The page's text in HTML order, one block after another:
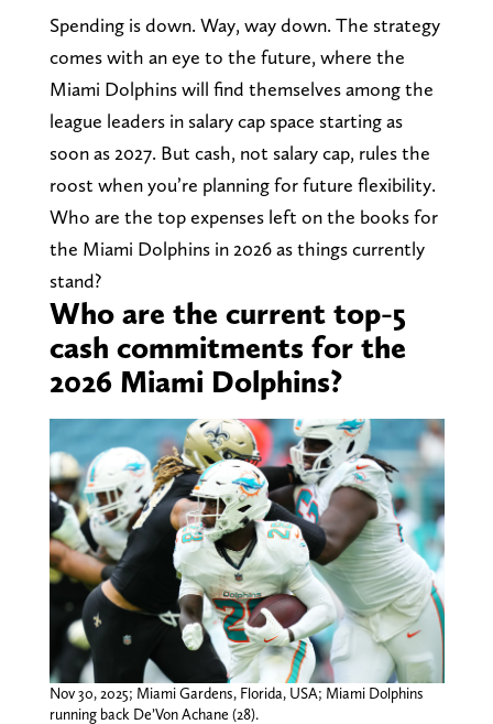
Spending is down. Way, way down. The strategy
comes with an eye to the future, where the
Miami Dolphins will find themselves among the
league leaders in salary cap space starting as
soon as 2027. But cash, not salary cap, rules the
roost when you’re planning for future flexibility.
Who are the top expenses left on the books for
the Miami Dolphins in 2026 as things currently
stand?
Who are the current top-5
cash commitments for the
2026 Miami Dolphins?
Nov 30, 2025; Miami Gardens, Florida, USA; Miami Dolphins
running back De’Von Achane (28).